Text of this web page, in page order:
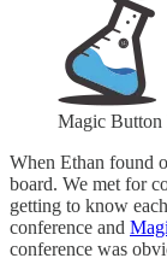
Magic Button
When Ethan found
board. We met for
getting to know
conference and
conference was